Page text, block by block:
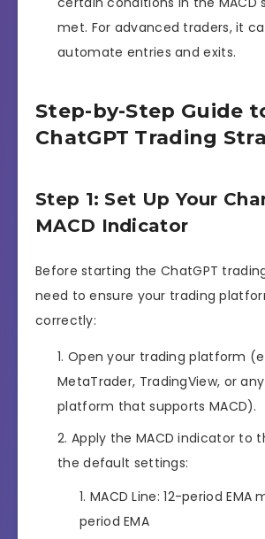
met. For advanced traders, it
automate entries and exits.
Step-by-Step Guide
ChatGPT Trading
Step 1: Set Up Your
MACD Indicator
Before starting the ChatGPT
need to ensure your trading
correctly:
Open your trading platform
MetaTrader, TradingView, or
platform that supports MACD).
Apply the MACD indicator to
the default settings:
MACD Line: 12-period EMA
period EMA